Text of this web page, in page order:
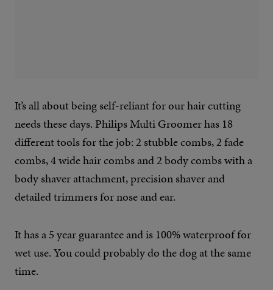
It’s all about being self-reliant for our hair cutting
needs these days. Philips Multi Groomer has 18
different tools for the job: 2 stubble combs, 2 fade
combs, 4 wide hair combs and 2 body combs with a
body shaver attachment, precision shaver and
detailed trimmers for nose and ear.
It has a 5 year guarantee and is 100% waterproof for
wet use. You could probably do the dog at the same
time.